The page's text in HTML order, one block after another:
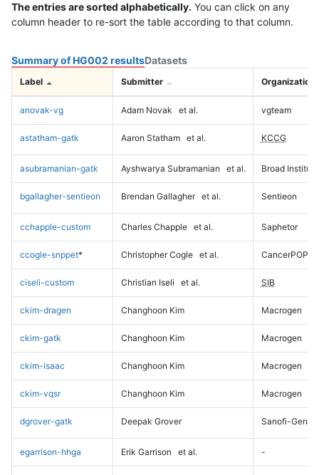
The entries are sorted alphabetically. You can click on any
column header to re-sort the table according to that column.
Summary of HG002 resultsDatasets
Label Submitter Organization
anovak-vg Adam Novak et al. vgteam
astatham-gatk Aaron Statham et al. KCCG
asubramanian-gatk Ayshwarya Subramanian et al. Broad Institute
bgallagher-sentieon Brendan Gallagher et al. Sentieon
cchapple-custom Charles Chapple et al. Saphetor
ccogle-snppet* Christopher Cogle et al. CancerPOP
ciseli-custom Christian Iseli et al. SIB
ckim-dragen Changhoon Kim Macrogen
ckim-gatk Changhoon Kim Macrogen
ckim-isaac Changhoon Kim Macrogen
ckim-vqsr Changhoon Kim Macrogen
dgrover-gatk Deepak Grover Sanofi-
egarrison-hhga Erik Garrison et al. -